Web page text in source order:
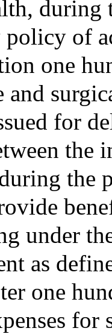
of
one
and
for
the
the
under
as
one
for